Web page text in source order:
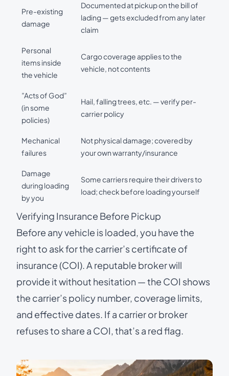
Pre-existing
damage
Documented at pickup on the bill of
lading — gets excluded from any later
claim
Personal
items inside
the vehicle
Cargo coverage applies to the
vehicle, not contents
”Acts of God”
(in some
policies)
Hail, falling trees, etc. — verify per-
carrier policy
Mechanical
failures
Not physical damage; covered by
your own warranty/insurance
Damage
during loading
by you
Some carriers require their drivers to
load; check before loading yourself
Verifying Insurance Before Pickup
Before any vehicle is loaded, you have the
right to ask for the carrier’s certificate of
insurance (COI). A reputable broker will
provide it without hesitation — the COI shows
the carrier’s policy number, coverage limits,
and effective dates. If a carrier or broker
refuses to share a COI, that’s a red flag.